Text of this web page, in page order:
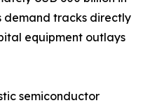
demand tracks directly
equipment outlays
semiconductor